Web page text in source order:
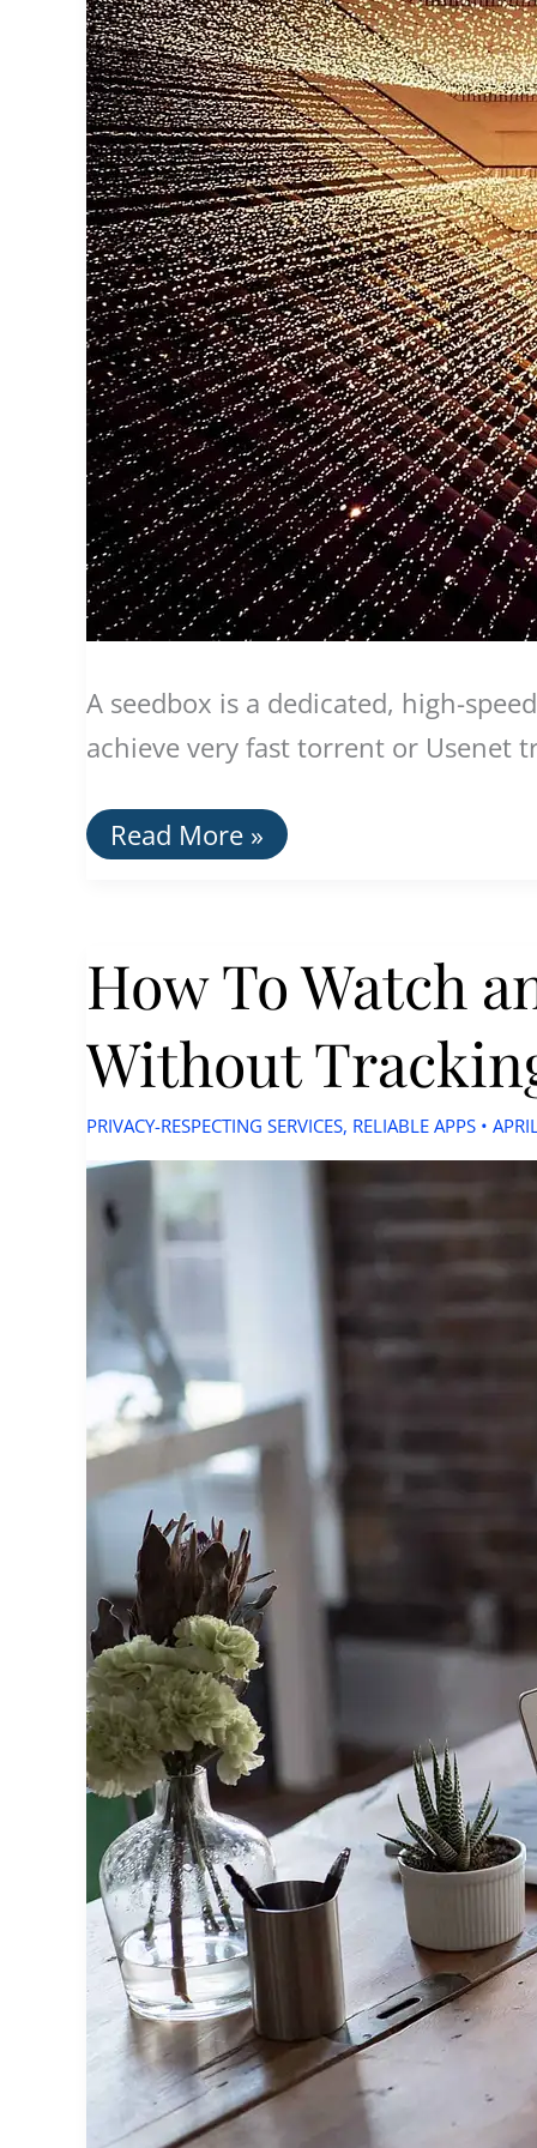
A seedbox is a dedicated, high-
achieve very fast torrent or Usenet
The
Best
Read More »
How To Watch
Without
PRIVACY-RESPECTING SERVICES, RELIABLE APPS •